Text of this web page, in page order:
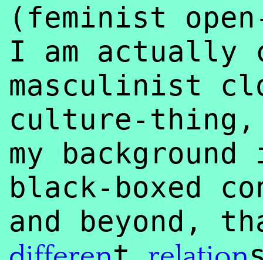
(feminist
I am actually
masculinist
culture-
my
black-boxed
and beyond,